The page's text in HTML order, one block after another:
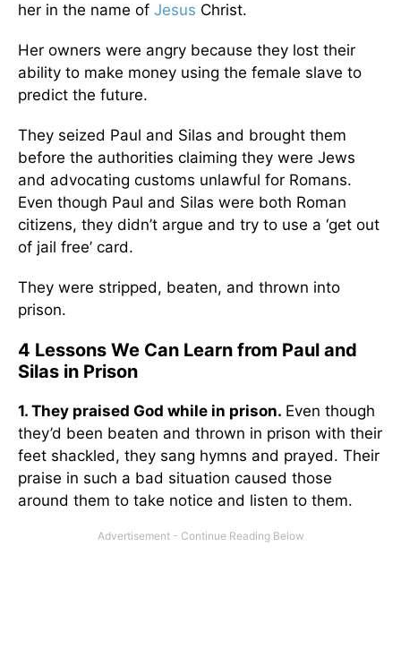
her in the name of Jesus Christ.
Her owners were angry because they lost their
ability to make money using the female slave to
predict the future.
They seized Paul and Silas and brought them
before the authorities claiming they were Jews
and advocating customs unlawful for Romans.
Even though Paul and Silas were both Roman
citizens, they didn’t argue and try to use a ‘get out
of jail free’ card.
They were stripped, beaten, and thrown into
prison.
4 Lessons We Can Learn from Paul and
Silas in Prison
1. They praised God while in prison. Even though
they’d been beaten and thrown in prison with their
feet shackled, they sang hymns and prayed. Their
praise in such a bad situation caused those
around them to take notice and listen to them.